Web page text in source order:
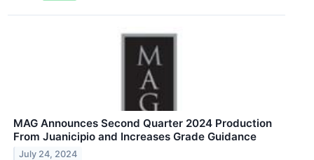
MAG Announces Second Quarter 2024 Production
From Juanicipio and Increases Grade Guidance
July 24, 2024